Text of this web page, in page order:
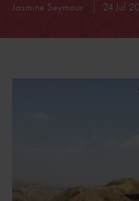
Jasmine Seymour 24 Jul